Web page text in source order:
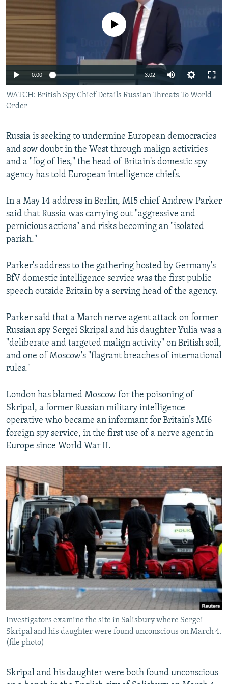
SERBIA
RFE/RL INVESTIGATES
SCHEMES
NEWSLETTERS
WIDER EUROPE BY RIKARD JOZWIAK
PODCASTS
SHARE TIPS SECURELY
BYPASS BLOCKING
ABOUT RFE/RL
CONTACT US
FOLLOW US
All RFE/RL sites
No media source currently available
0:00 3:02
WATCH: British Spy Chief Details Russian Threats To World
Order
Russia is seeking to undermine European democracies
and sow doubt in the West through malign activities
and a "fog of lies," the head of Britain's domestic spy
agency has told European intelligence chiefs.
In a May 14 address in Berlin, MI5 chief Andrew Parker
said that Russia was carrying out "aggressive and
pernicious actions" and risks becoming an "isolated
pariah."
Parker's address to the gathering hosted by Germany's
BfV domestic intelligence service was the first public
speech outside Britain by a serving head of the agency.
Parker said that a March nerve agent attack on former
Russian spy Sergei Skripal and his daughter Yulia was a
"deliberate and targeted malign activity" on British soil,
and one of Moscow's "flagrant breaches of international
rules."
London has blamed Moscow for the poisoning of
Skripal, a former Russian military intelligence
operative who became an informant for Britain’s MI6
foreign spy service, in the first use of a nerve agent in
Europe since World War II.
Investigators examine the site in Salisbury where Sergei
Skripal and his daughter were found unconscious on March 4.
(file photo)
Skripal and his daughter were both found unconscious